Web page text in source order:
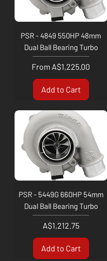
PSR - 4849 550HP 48mm
Dual Ball Bearing Turbo
From A$1,225.00
Sale Price
Add to Cart
PSR - 5449G 660HP 54mm
Dual Ball Bearing Turbo
Price
A$1,212.75
Add to Cart